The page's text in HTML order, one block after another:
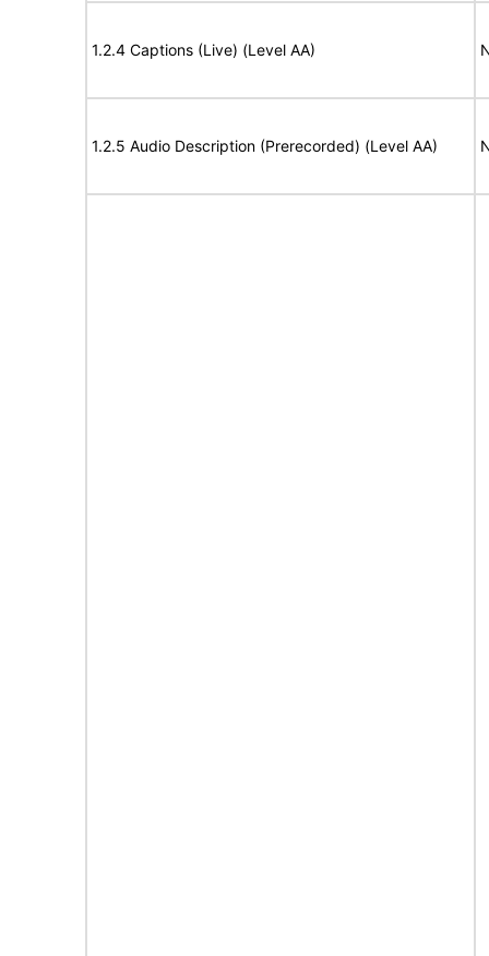
1.2.4 Captions (Live) (Level AA)
1.2.5 Audio Description (Prerecorded) (Level AA)